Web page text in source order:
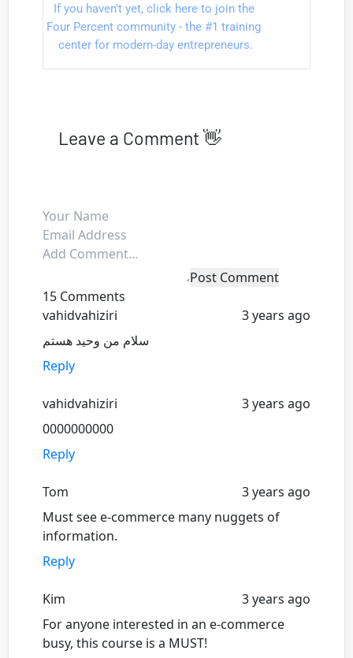
If you haven't yet, click here to join the
Four Percent community - the #1 training
center for modern-day entrepreneurs.
Leave a Comment 👋
Post Comment
15 Comments
vahidvahiziri
3 years ago
سلام من وحید هستم
Reply
vahidvahiziri
3 years ago
0000000000
Reply
Tom
3 years ago
Must see e-commerce many nuggets of
information.
Reply
Kim
3 years ago
For anyone interested in an e-commerce
busy, this course is a MUST!